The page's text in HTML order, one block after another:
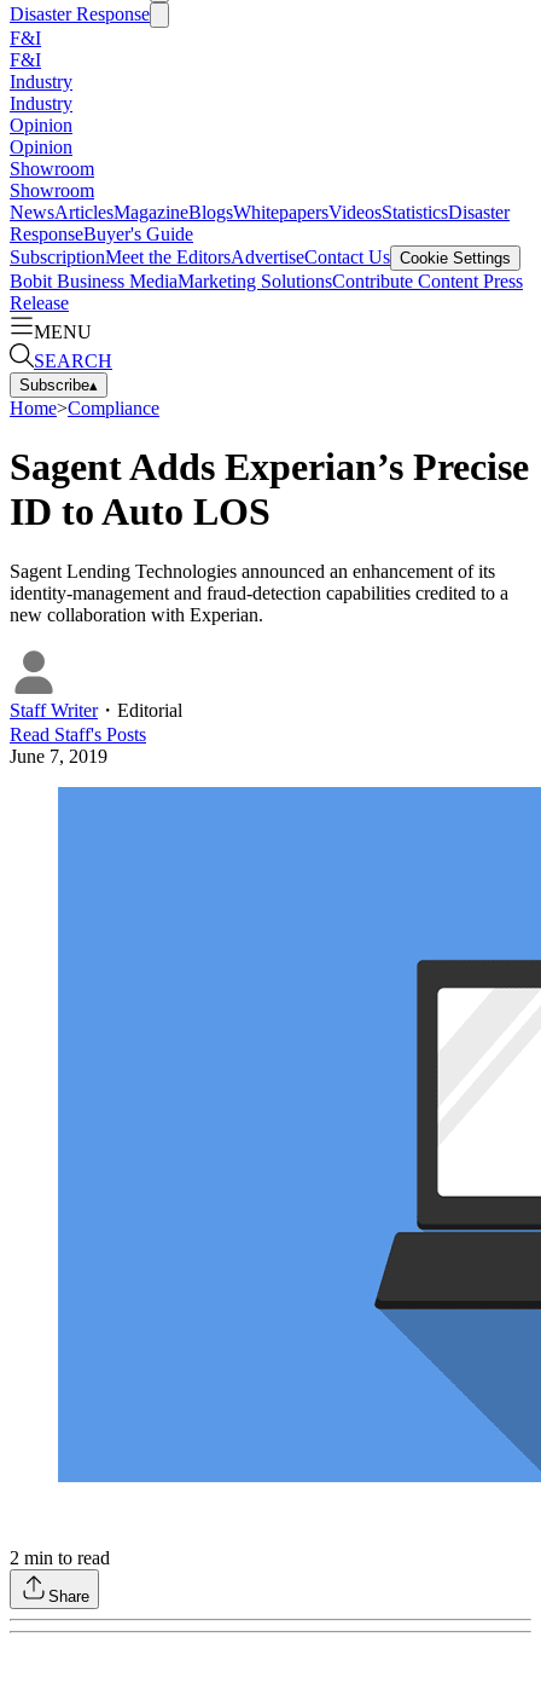
Disaster Response
F&I
F&I
Industry
Industry
Opinion
Opinion
Showroom
Showroom
NewsArticlesMagazineBlogsWhitepapersVideosStatisticsDisaster
ResponseBuyer's Guide
SubscriptionMeet the EditorsAdvertiseContact Us Cookie Settings
Bobit Business MediaMarketing SolutionsContribute Content Press
Release
MENU
SEARCH
Subscribe▴
Home>Compliance
Sagent Adds Experian’s Precise
ID to Auto LOS
Sagent Lending Technologies announced an enhancement of its
identity-management and fraud-detection capabilities credited to a
new collaboration with Experian.
Staff Writer・ Editorial
Read Staff's Posts
June 7, 2019
2 min to read
Share